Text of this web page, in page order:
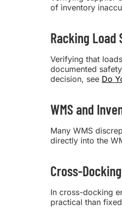
of inventory
Racking Load
Verifying that
documented
decision, see Do
WMS and
Many WMS
directly into the
Cross-
In cross-docking
practical than